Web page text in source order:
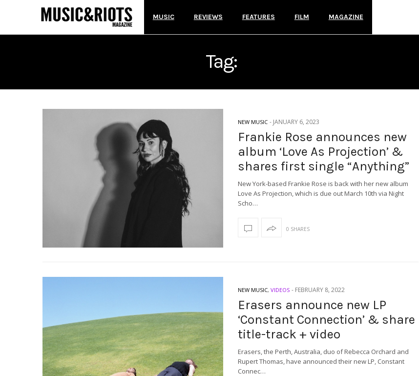
MUSIC REVIEWS FEATURES FILM MAGAZINE
Tag:
NEW MUSIC - JANUARY 6, 2023
Frankie Rose announces new
album ‘Love As Projection’ &
shares first single “Anything”
New York-based Frankie Rose is back with her new album
Love As Projection, which is due out March 10th via Night
Scho…
0 SHARES
NEW MUSIC, VIDEOS - FEBRUARY 8, 2022
Erasers announce new LP
‘Constant Connection’ & share
title-track + video
Erasers, the Perth, Australia, duo of Rebecca Orchard and
Rupert Thomas, have announced their new LP, Constant
Connec…